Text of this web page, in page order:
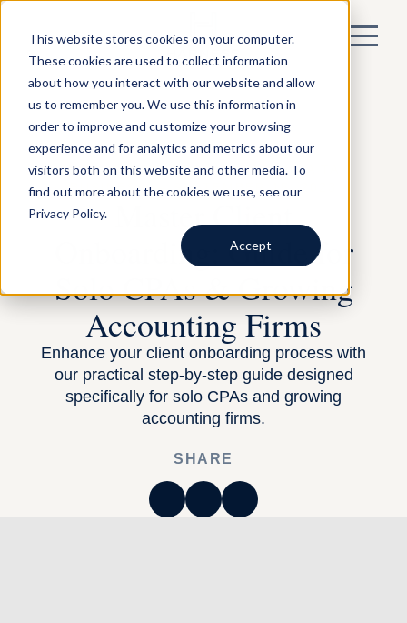
This website stores cookies on your computer.
These cookies are used to collect information
about how you interact with our website and allow
us to remember you. We use this information in
order to improve and customize your browsing
experience and for analytics and metrics about our
visitors both on this website and other media. To
find out more about the cookies we use, see our
Privacy Policy.
Accept
BY LAUREN JONES —BUILDING A TAX
BUSINESS— SEPTEMBER 15, 2023
Master Client
Onboarding: Guide for
Solo CPAs & Growing
Accounting Firms
Enhance your client onboarding process with
our practical step-by-step guide designed
specifically for solo CPAs and growing
accounting firms.
SHARE